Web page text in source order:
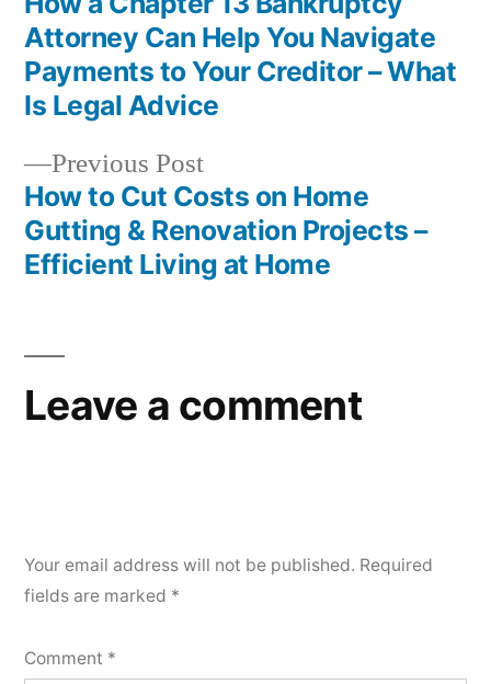
Post
navigation
Previous PostPrevious
post:
How to Cut Costs on Home
Gutting & Renovation Projects –
Efficient Living at Home
Attorney Can Help You Navigate
Payments to Your Creditor – What
Is Legal Advice
Leave a comment
Your email address will not be published. Required
fields are marked *
Comment *